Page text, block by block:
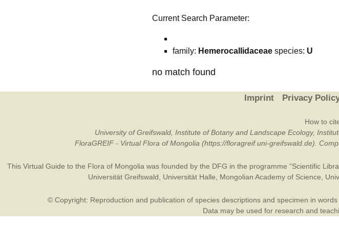
Current Search Parameter:
family: Hemerocallidaceae species: U
no match found
Imprint Privacy
How to
University of Greifswald, Institute of Botany and Landscape Ecology,
FloraGREIF - Virtual Flora of Mongolia (https://floragreif.uni-greifswald.de).
This Virtual Guide to the Flora of Mongolia was founded by the DFG in the programme “Scientific
Universität Greifswald
Universität Halle Mongolian Academy of Science
© Copyright: Reproduction and publication of species descriptions and specimen in
Data may be used for research and